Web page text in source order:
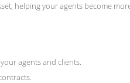
helping your agents become
agents and clients.